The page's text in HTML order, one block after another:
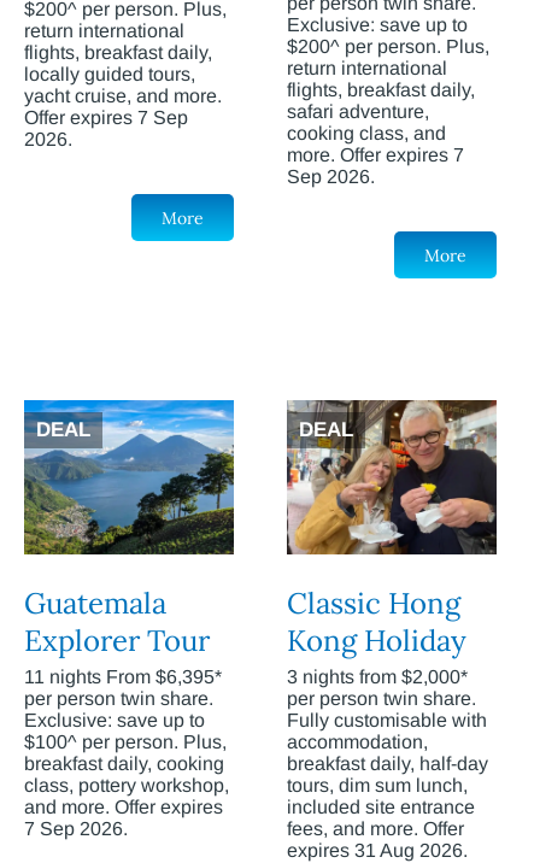
$200^ per person. Plus,
return international
flights, breakfast daily,
locally guided tours,
yacht cruise, and more.
Offer expires 7 Sep
2026.
More
Exclusive: save up to
$200^ per person. Plus,
return international
flights, breakfast daily,
safari adventure,
cooking class, and
more. Offer expires 7
Sep 2026.
More
DEAL
Guatemala
Explorer Tour
11 nights From $6,395*
per person twin share.
Exclusive: save up to
$100^ per person. Plus,
breakfast daily, cooking
class, pottery workshop,
and more. Offer expires
7 Sep 2026.
DEAL
Classic Hong
Kong Holiday
3 nights from $2,000*
per person twin share.
Fully customisable with
accommodation,
breakfast daily, half-day
tours, dim sum lunch,
included site entrance
fees, and more. Offer
expires 31 Aug 2026.